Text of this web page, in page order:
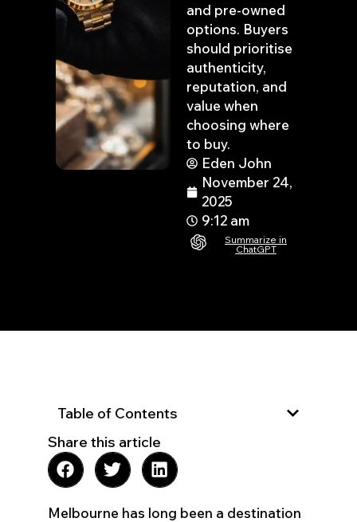
and pre-owned
options. Buyers
should prioritise
authenticity,
reputation, and
value when
choosing where
to buy.
Eden John
November 24,
2025
9:12 am
Summarize in
ChatGPT
Table of Contents
Share this article
Melbourne has long been a destination